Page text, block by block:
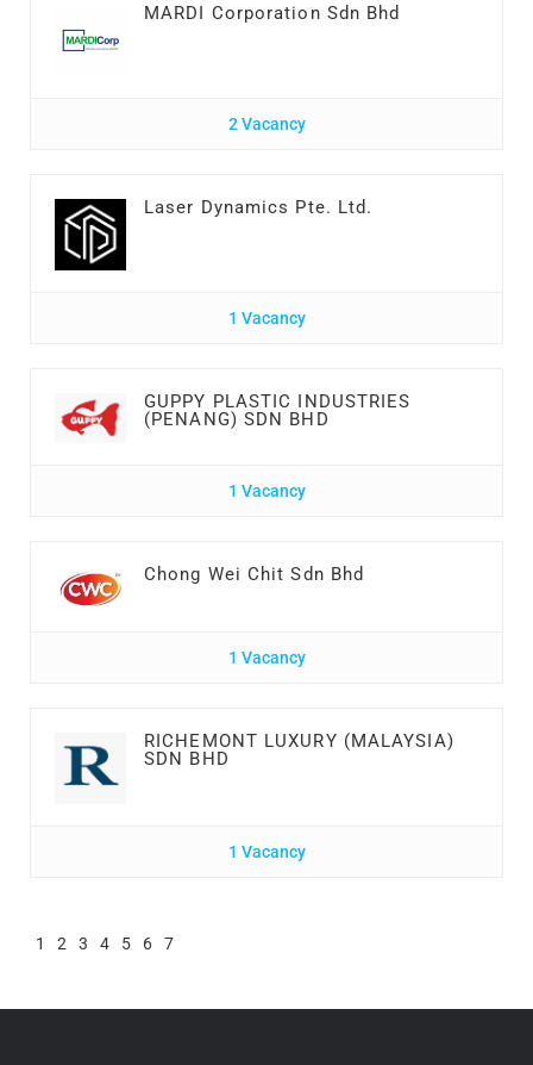
MARDI Corporation Sdn Bhd
2 Vacancy
Laser Dynamics Pte. Ltd.
1 Vacancy
GUPPY PLASTIC INDUSTRIES
(PENANG) SDN BHD
1 Vacancy
Chong Wei Chit Sdn Bhd
1 Vacancy
RICHEMONT LUXURY (MALAYSIA)
SDN BHD
1 Vacancy
1 2 3 4 5 6 7